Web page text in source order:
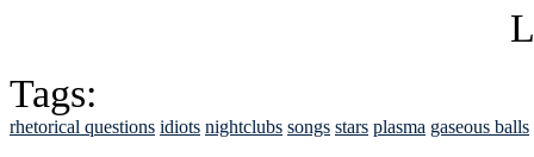
Tags:
rhetorical questions idiots nightclubs songs stars plasma gaseous balls